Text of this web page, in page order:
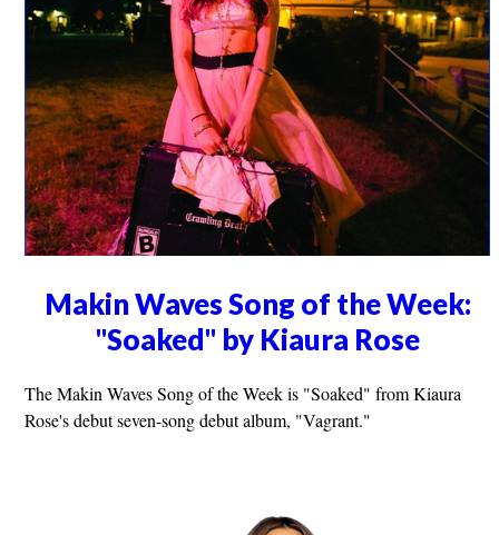
Makin Waves Song of the Week:
"Soaked" by Kiaura Rose
The Makin Waves Song of the Week is "Soaked" from Kiaura
Rose's debut seven-song debut album, "Vagrant."